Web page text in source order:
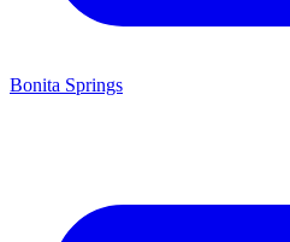
Bonita Springs